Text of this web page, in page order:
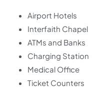
Airport Hotels
Interfaith Chapel
ATMs and Banks
Charging Station
Medical Office
Ticket Counters